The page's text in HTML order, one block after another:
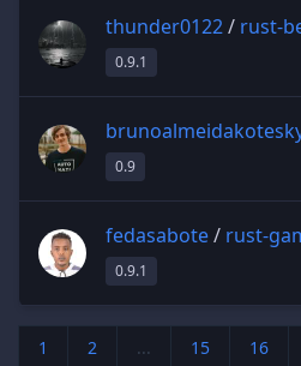
thunder0122/ rust-
0.9.1
0.9
fedasabote/ rust-
0.9.1
1 2 ... 15 16